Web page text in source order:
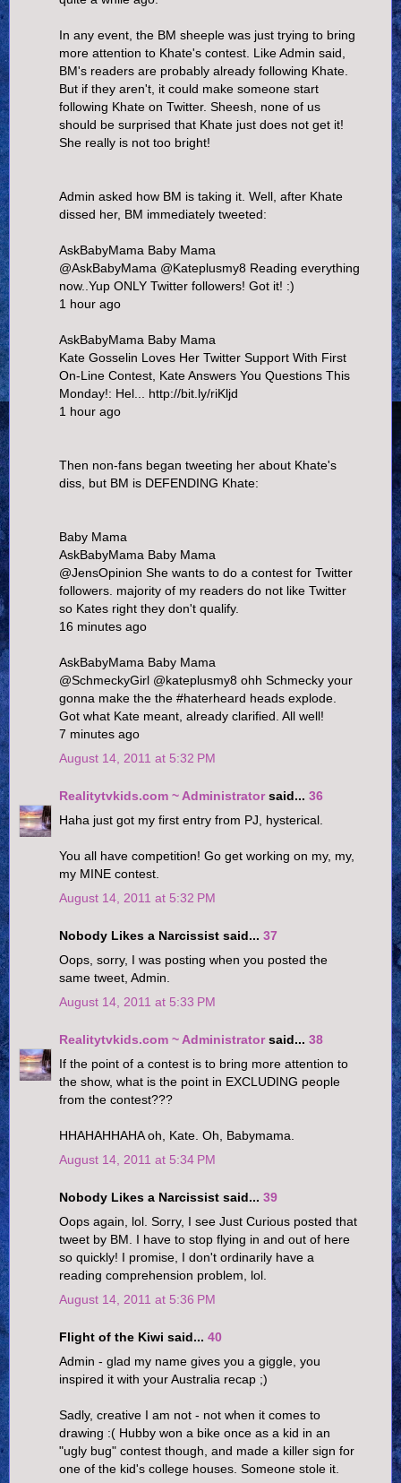
In any event, the BM sheeple was just trying to bring
more attention to Khate's contest. Like Admin said,
BM's readers are probably already following Khate.
But if they aren't, it could make someone start
following Khate on Twitter. Sheesh, none of us
should be surprised that Khate just does not get it!
She really is not too bright!
Admin asked how BM is taking it. Well, after Khate
dissed her, BM immediately tweeted:
AskBabyMama Baby Mama
@AskBabyMama @Kateplusmy8 Reading everything
now..Yup ONLY Twitter followers! Got it! :)
1 hour ago
AskBabyMama Baby Mama
Kate Gosselin Loves Her Twitter Support With First
On-Line Contest, Kate Answers You Questions This
Monday!: Hel... http://bit.ly/riKljd
1 hour ago
Then non-fans began tweeting her about Khate's
diss, but BM is DEFENDING Khate:
Baby Mama
AskBabyMama Baby Mama
@JensOpinion She wants to do a contest for Twitter
followers. majority of my readers do not like Twitter
so Kates right they don't qualify.
16 minutes ago
AskBabyMama Baby Mama
@SchmeckyGirl @kateplusmy8 ohh Schmecky your
gonna make the the #haterheard heads explode.
Got what Kate meant, already clarified. All well!
7 minutes ago
August 14, 2011 at 5:32 PM
Realitytvkids.com ~ Administratorsaid... 36
Haha just got my first entry from PJ, hysterical.
You all have competition! Go get working on my, my,
my MINE contest.
August 14, 2011 at 5:32 PM
Nobody Likes a Narcissist said... 37
Oops, sorry, I was posting when you posted the
same tweet, Admin.
August 14, 2011 at 5:33 PM
Realitytvkids.com ~ Administratorsaid... 38
If the point of a contest is to bring more attention to
the show, what is the point in EXCLUDING people
from the contest???
HHAHAHHAHA oh, Kate. Oh, Babymama.
August 14, 2011 at 5:34 PM
Nobody Likes a Narcissist said... 39
Oops again, lol. Sorry, I see Just Curious posted that
tweet by BM. I have to stop flying in and out of here
so quickly! I promise, I don't ordinarily have a
reading comprehension problem, lol.
August 14, 2011 at 5:36 PM
Flight of the Kiwi said... 40
Admin - glad my name gives you a giggle, you
inspired it with your Australia recap ;)
Sadly, creative I am not - not when it comes to
drawing :( Hubby won a bike once as a kid in an
"ugly bug" contest though, and made a killer sign for
one of the kid's college houses. Someone stole it.